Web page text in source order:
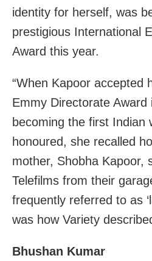
identity for herself, was
prestigious International
Award this year.
“When Kapoor accepted
Emmy Directorate Award
becoming the first Indian
honoured, she recalled
mother, Shobha Kapoor,
Telefilms from their
frequently referred to as
was how Variety
Bhushan Kumar